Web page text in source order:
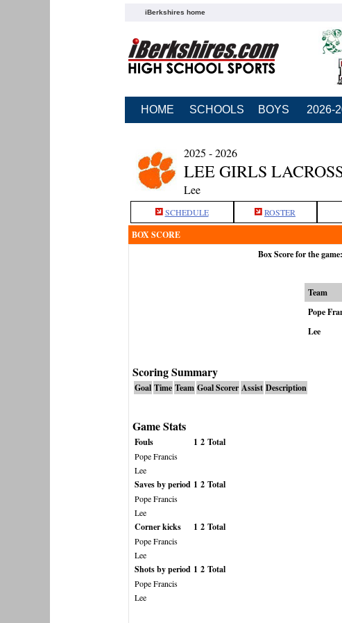
iBerkshires home
HOME SCHOOLS BOYS 2026-
2025 - 2026
LEE GIRLS
Lee
SCHEDULE ROSTER
BOX SCORE
Box Score for the
Team
Pope
Lee
Scoring Summary
Goal Time Team Goal Scorer Assist Description
Game Stats
Fouls 1 2 Total
Pope Francis
Lee
Saves by period 1 2 Total
Pope Francis
Lee
Corner kicks 1 2 Total
Pope Francis
Lee
Shots by period 1 2 Total
Pope Francis
Lee